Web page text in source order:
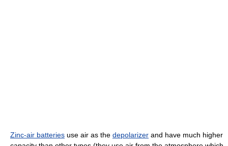
Zinc-air batteries use air as the depolarizer and have much higher